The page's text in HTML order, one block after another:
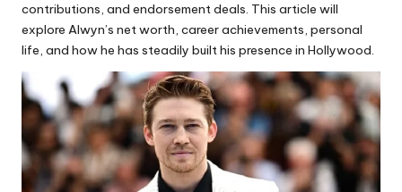
contributions, and endorsement deals. This article will
explore Alwyn’s net worth, career achievements, personal
life, and how he has steadily built his presence in Hollywood.